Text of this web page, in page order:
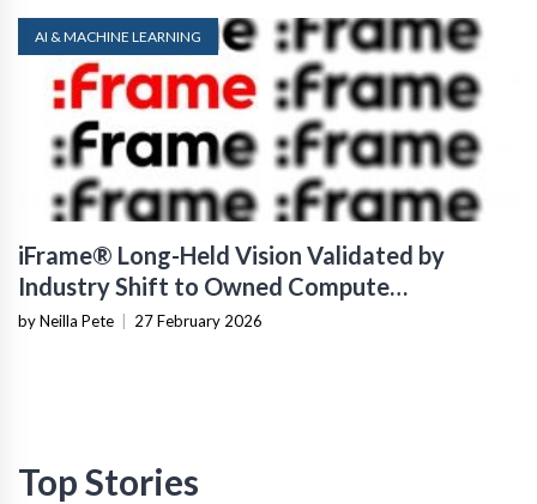
AI & MACHINE LEARNING
iFrame® Long-Held Vision Validated by
Industry Shift to Owned Compute
Infrastructure
by Neilla Pete 27 February 2026
Top Stories